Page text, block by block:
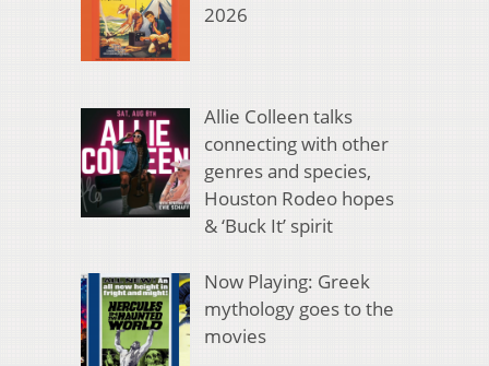
2026
Allie Colleen talks
connecting with other
genres and species,
Houston Rodeo hopes
& ‘Buck It’ spirit
Now Playing: Greek
mythology goes to the
movies